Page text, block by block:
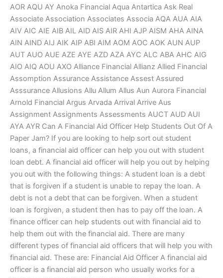
AOR AQU AY Anoka Financial Aqua Antartica Ask Real
Associate Association Associates Associa AQA AUA AIA
AIV AIC AIE AIB AIL AID AIS AIR AHI AJP AISM AHA AINA
AIN AIND AIJ AIK AIP ABI AIM AOM AOC AOK AUN AUP
AUT AUO AUE AZE AYE AZD AZA AYC ALC ABA AHC AIG
AIO AIQ AOU AXO Alliance Financial Allianz Allied Financial
Assomption Assurance Assistance Assest Assured
Asssurance Allusions Allu Allum Allus Aun Aurora Financial
Arnold Financial Argus Arvada Arrival Arrive Aus
Assignment Assignments Assessments AUCT AUD AUI
AYA AYR Can A Financial Aid Officer Help Students Out Of A
Paper Jam? If you are looking to help sort out student
loans, a financial aid officer can help you out with student
loan debt. A financial aid officer will help you out by helping
you out with the following things: A student loan is a debt
that is forgiven if a student is unable to repay the loan. A
debt is not a debt that can be forgiven. When a student
loan is forgiven, a student then has to pay off the loan. A
finance officer can help students out with financial aid to
help them out with the financial aid. There are many
different types of financial aid officers that will help you with
financial aid. These are: Financial Aid Officer A financial aid
officer is a financial aid person who usually works for a